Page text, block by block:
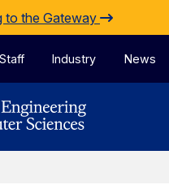
to the Gateway
Industry News